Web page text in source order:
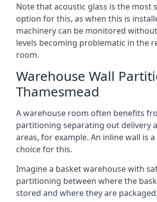
Note that acoustic glass is the most
option for this, as when this is
machinery can be monitored
levels becoming problematic in the
room.
Warehouse Wall
Thamesmead
A warehouse room often benefits
partitioning separating out delivery
areas, for example. An inline wall is
choice for this.
Imagine a basket warehouse with
partitioning between where the
stored and where they are